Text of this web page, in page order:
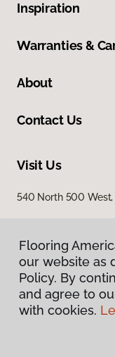
Inspiration
Warranties &
About
Contact Us
Visit Us
540 North 500
Flooring
our website as
Policy. By
and agree to
with cookies.